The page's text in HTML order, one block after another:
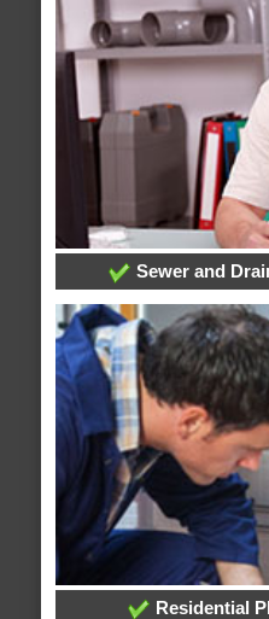
Sewer and
Residential